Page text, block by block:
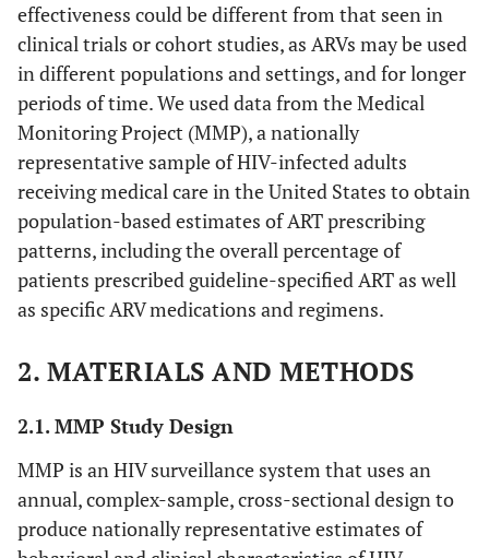
effectiveness could be different from that seen in
clinical trials or cohort studies, as ARVs may be used
in different populations and settings, and for longer
periods of time. We used data from the Medical
Monitoring Project (MMP), a nationally
representative sample of HIV-infected adults
receiving medical care in the United States to obtain
population-based estimates of ART prescribing
patterns, including the overall percentage of
patients prescribed guideline-specified ART as well
as specific ARV medications and regimens.
2. MATERIALS AND METHODS
2.1. MMP Study Design
MMP is an HIV surveillance system that uses an
annual, complex-sample, cross-sectional design to
produce nationally representative estimates of